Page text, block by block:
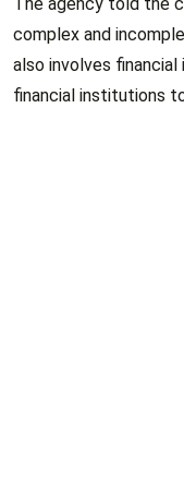
complex and
also involves
financial institutions